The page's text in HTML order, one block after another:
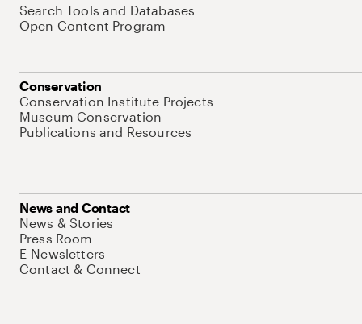
Search Tools and Databases
Open Content Program
Conservation
Conservation Institute Projects
Museum Conservation
Publications and Resources
News and Contact
News & Stories
Press Room
E-Newsletters
Contact & Connect